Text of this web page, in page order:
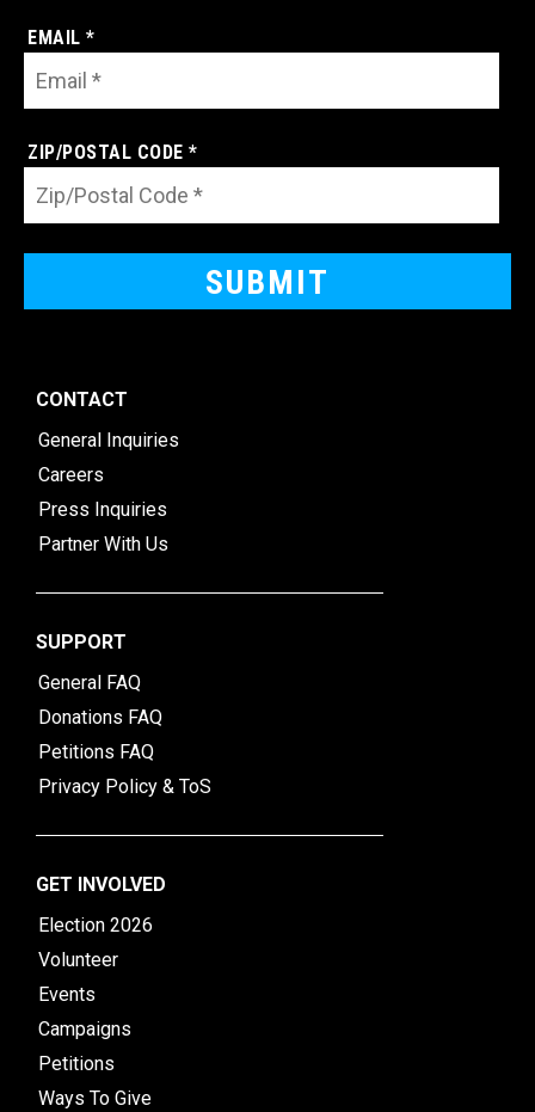
EMAIL *
ZIP/POSTAL CODE *
CONTACT
General Inquiries
Careers
Press Inquiries
Partner With Us
SUPPORT
General FAQ
Donations FAQ
Petitions FAQ
Privacy Policy & ToS
GET INVOLVED
Election 2026
Volunteer
Events
Campaigns
Petitions
Ways To Give